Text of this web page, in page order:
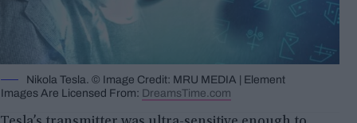
Nikola Tesla. © Image Credit: MRU MEDIA | Element
Images Are Licensed From: DreamsTime.com